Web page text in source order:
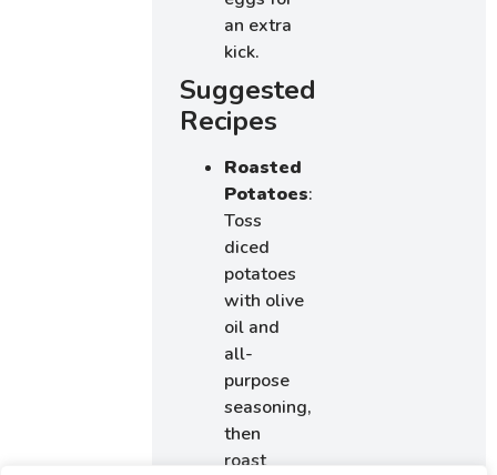
an extra
kick.
Suggested
Recipes
Roasted
Potatoes:
Toss
diced
potatoes
with olive
oil and
all-
purpose
seasoning,
then
roast